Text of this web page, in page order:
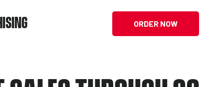
ORDER NOW